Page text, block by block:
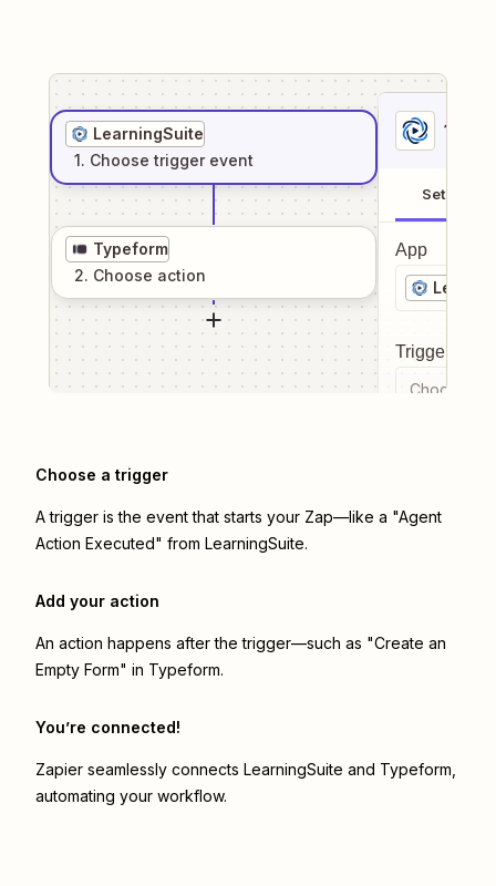
LearningSuite
1. Choose trigger event
Typeform
2. Choose action
1
Setup
App
Trigger
Choose a
Choose a trigger
A trigger is the event that starts your Zap—like a "Agent
Action Executed" from LearningSuite.
Add your action
An action happens after the trigger—such as "Create an
Empty Form" in Typeform.
You’re connected!
Zapier seamlessly connects LearningSuite and Typeform
automating your workflow.